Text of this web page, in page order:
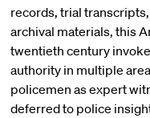
records, trial
archival materials, this
twentieth century
authority in multiple
policemen as expert
deferred to police